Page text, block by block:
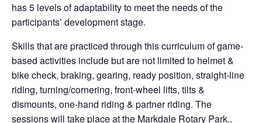
has 5 levels of adaptability to meet the needs of the
participants’ development stage.
Skills that are practiced through this curriculum of game-
based activities include but are not limited to helmet &
bike check, braking, gearing, ready position, straight-line
riding, turning/cornering, front-wheel lifts, tilts &
dismounts, one-hand riding & partner riding. The
sessions will take place at the Markdale Rotary Park..